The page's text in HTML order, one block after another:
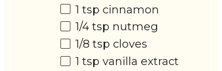
1 tsp cinnamon
1/4 tsp nutmeg
1/8 tsp cloves
1 tsp vanilla extract